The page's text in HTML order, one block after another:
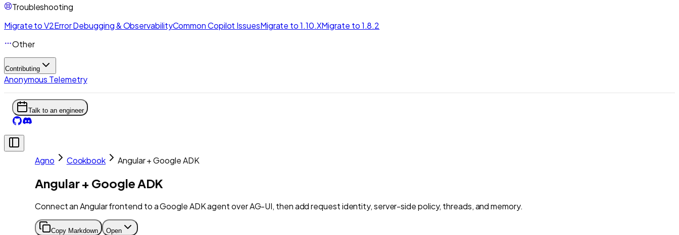
Troubleshooting
Migrate to V2Error Debugging & ObservabilityCommon Copilot IssuesMigrate to 1.10.XMigrate to 1.8.2
Other
Contributing
Anonymous Telemetry
Talk to an engineer
Agno Cookbook Angular + Google ADK
Angular + Google ADK
Connect an Angular frontend to a Google ADK agent over AG-UI, then add request identity, server-side policy, threads, and memory.
Copy Markdown Open